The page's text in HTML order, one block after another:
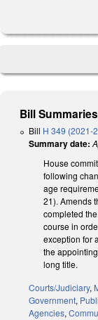
Bill
Bill H 349 (2021-
Summary date:
House
following
age
21). Amends
completed
course in
exception for
the
long title.
Courts/Judiciary,
Government,
Agencies,